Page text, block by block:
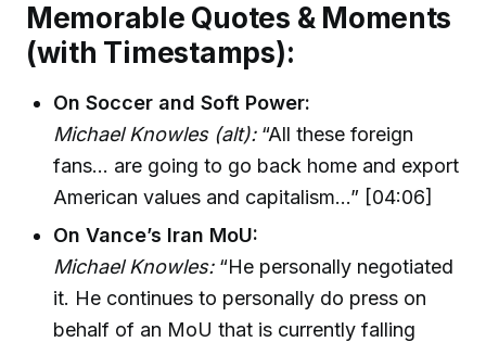
Memorable Quotes & Moments
(with Timestamps):
On Soccer and Soft Power:
Michael Knowles (alt):“All these foreign
fans… are going to go back home and export
American values and capitalism…” [04:06]
On Vance’s Iran MoU:
Michael Knowles:“He personally negotiated
it. He continues to personally do press on
behalf of an MoU that is currently falling